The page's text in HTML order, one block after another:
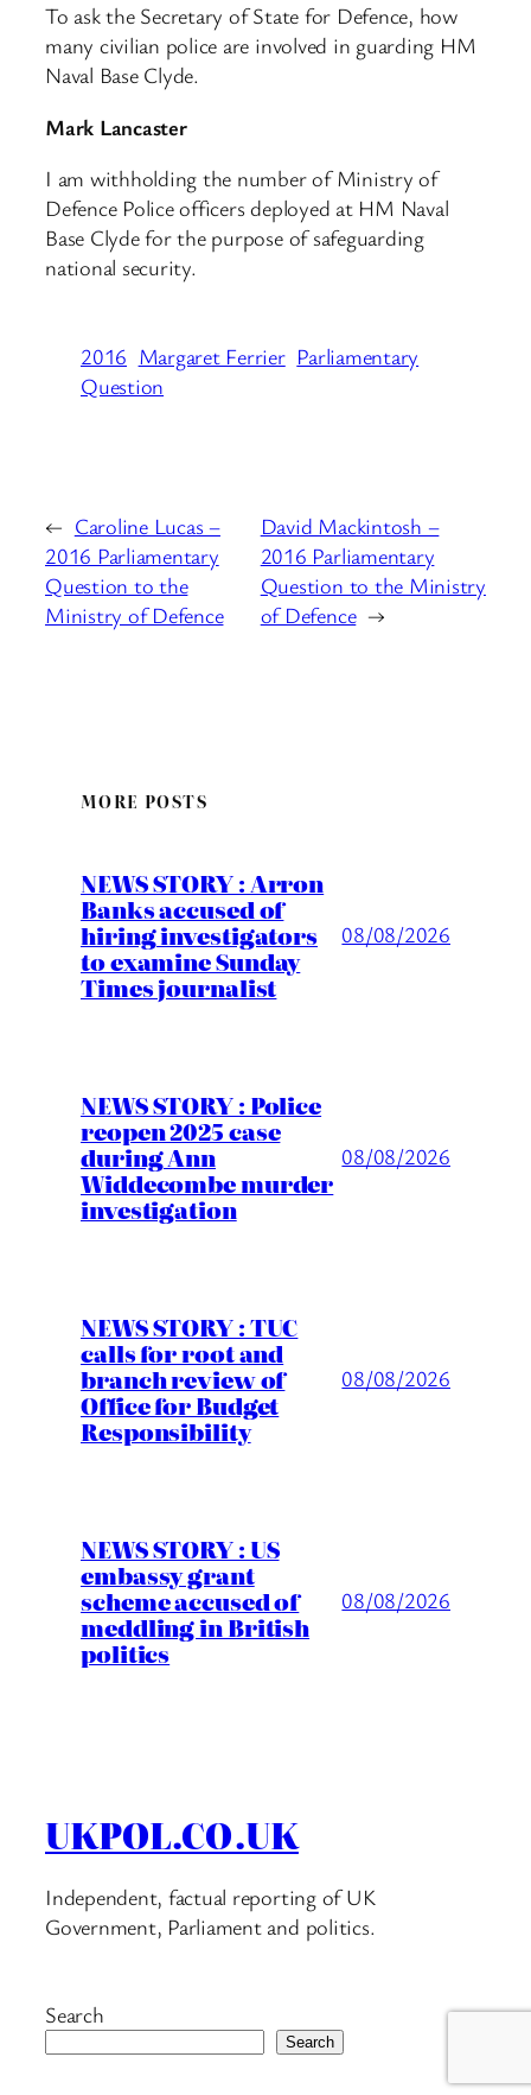
To ask the Secretary of State for Defence, how
many civilian police are involved in guarding HM
Naval Base Clyde.
Mark Lancaster
I am withholding the number of Ministry of
Defence Police officers deployed at HM Naval
Base Clyde for the purpose of safeguarding
national security.
2016 Margaret Ferrier Parliamentary
Question
← Caroline Lucas –
2016 Parliamentary
Question to the
Ministry of Defence
David Mackintosh –
2016 Parliamentary
Question to the Ministry
of Defence →
MORE POSTS
NEWS STORY : Arron
Banks accused of
hiring investigators
to examine Sunday
Times journalist
08/08/2026
NEWS STORY : Police
reopen 2025 case
during Ann
Widdecombe murder
investigation
08/08/2026
NEWS STORY : TUC
calls for root and
branch review of
Office for Budget
Responsibility
08/08/2026
NEWS STORY : US
embassy grant
scheme accused of
meddling in British
politics
08/08/2026
UKPOL.CO.UK
Independent, factual reporting of UK
Government, Parliament and politics.
Search
Search